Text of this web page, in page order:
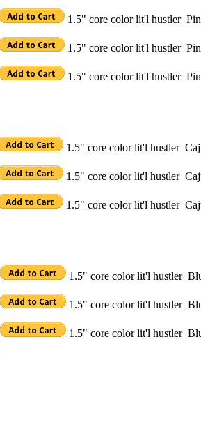
1.5" core color lit'l hustler
1.5" core color lit'l hustler
1.5" core color lit'l hustler
1.5" core color lit'l hustler
1.5" core color lit'l hustler
1.5" core color lit'l hustler
1.5" core color lit'l hustler
1.5" core color lit'l hustler
1.5" core color lit'l hustler